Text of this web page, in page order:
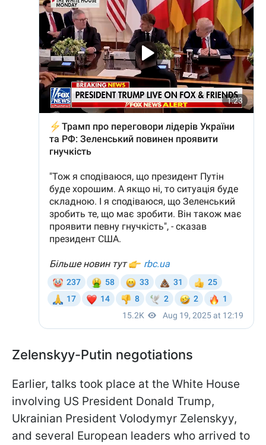
Zelenskyy-Putin negotiations
Earlier, talks took place at the White House
involving US President Donald Trump,
Ukrainian President Volodymyr Zelenskyy,
and several European leaders who arrived to